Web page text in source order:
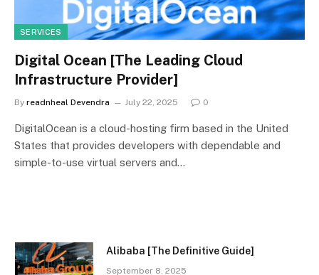
SERVICES
Digital Ocean [The Leading Cloud
Infrastructure Provider]
By readnheal Devendra July 22, 2025 0
DigitalOcean is a cloud-hosting firm based in the United
States that provides developers with dependable and
simple-to-use virtual servers and…
Alibaba [The Definitive Guide]
September 8, 2025